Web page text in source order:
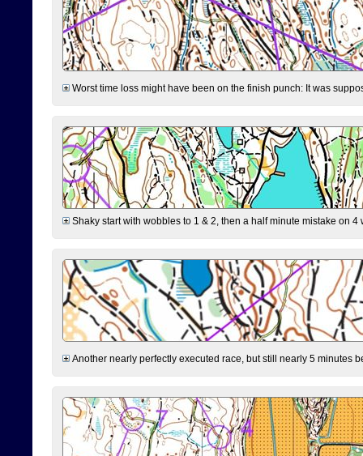
Worst time loss might have been on the finish punch: It was
Shaky start with wobbles to 1 & 2, then a half minute mistake on
Another nearly perfectly executed race, but still nearly 5 minutes